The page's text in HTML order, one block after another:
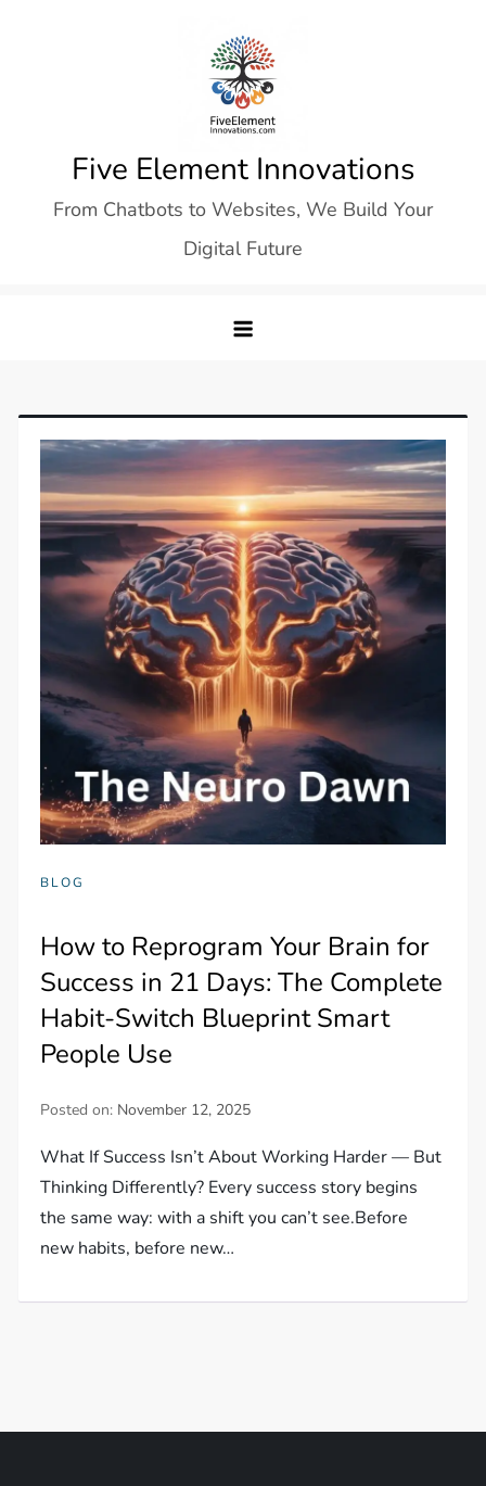
Five Element Innovations
From Chatbots to Websites, We Build Your
Digital Future
BLOG
How to Reprogram Your Brain for
Success in 21 Days: The Complete
Habit-Switch Blueprint Smart
People Use
Posted on: November 12, 2025
What If Success Isn’t About Working Harder — But
Thinking Differently? Every success story begins
the same way: with a shift you can’t see.Before
new habits, before new…